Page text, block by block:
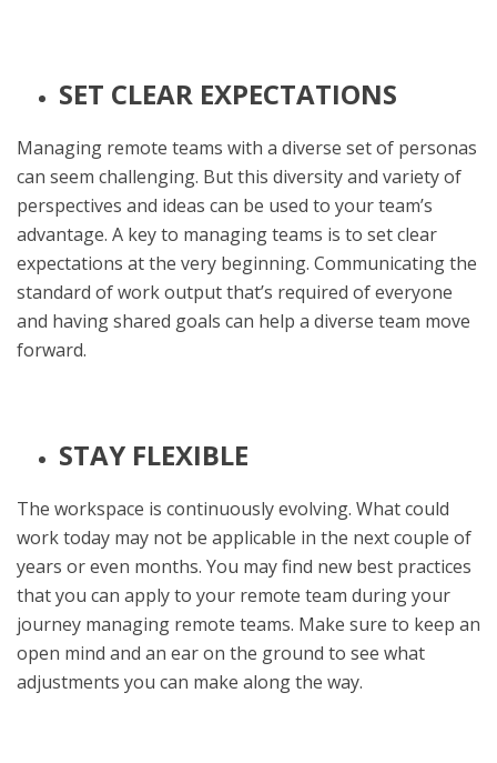
SET CLEAR EXPECTATIONS
Managing remote teams with a diverse set of personas
can seem challenging. But this diversity and variety of
perspectives and ideas can be used to your team’s
advantage. A key to managing teams is to set clear
expectations at the very beginning. Communicating the
standard of work output that’s required of everyone
and having shared goals can help a diverse team move
forward.
STAY FLEXIBLE
The workspace is continuously evolving. What could
work today may not be applicable in the next couple of
years or even months. You may find new best practices
that you can apply to your remote team during your
journey managing remote teams. Make sure to keep an
open mind and an ear on the ground to see what
adjustments you can make along the way.